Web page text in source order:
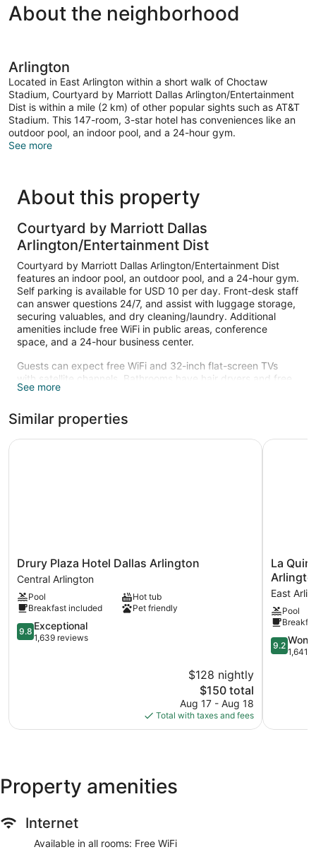
About the neighborhood
Arlington
Located in East Arlington within a short walk of Choctaw
Stadium, Courtyard by Marriott Dallas Arlington/Entertainment
Dist is within a mile (2 km) of other popular sights such as AT&T
Stadium. This 147-room, 3-star hotel has conveniences like an
outdoor pool, an indoor pool, and a 24-hour gym.
See more
About this property
Courtyard by Marriott Dallas
Arlington/Entertainment Dist
Courtyard by Marriott Dallas Arlington/Entertainment Dist
features an indoor pool, an outdoor pool, and a 24-hour gym.
Self parking is available for USD 10 per day. Front-desk staff
can answer questions 24/7, and assist with luggage storage,
securing valuables, and dry cleaning/laundry. Additional
amenities include free WiFi in public areas, conference
space, and a 24-hour business center.
Guests can expect free WiFi and 32-inch flat-screen TVs
with satellite channels. Bathrooms have hair dryers and free
toiletries. Sitting areas, coffee makers, and free local calls
An indoor pool and an outdoor pool are on site. Other
recreational amenities include a 24-hour fitness center.
See more
Similar properties
Drury
Plaza
Hotel
Dallas
Arlington
Central
Arlington
Drury Plaza Hotel Dallas Arlington
Central Arlington
Pool
Hot tub
Breakfast included
Pet friendly
9.8
out
9.8 Exceptional
1,639 reviews
$128 nightly
The
price
is
$150
$150 total
Aug 17 - Aug 18
Total with taxes and fees
Drury Plaza Hotel Dallas Arlington
La
Quinta
Inn
&
Suites
by
Wyndham
Arlington
Arlington
La
East
Pool
9.2
out
9.2
1,641
La
Property amenities
Internet
Available in all rooms: Free WiFi